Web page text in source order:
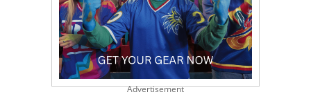
Advertisement